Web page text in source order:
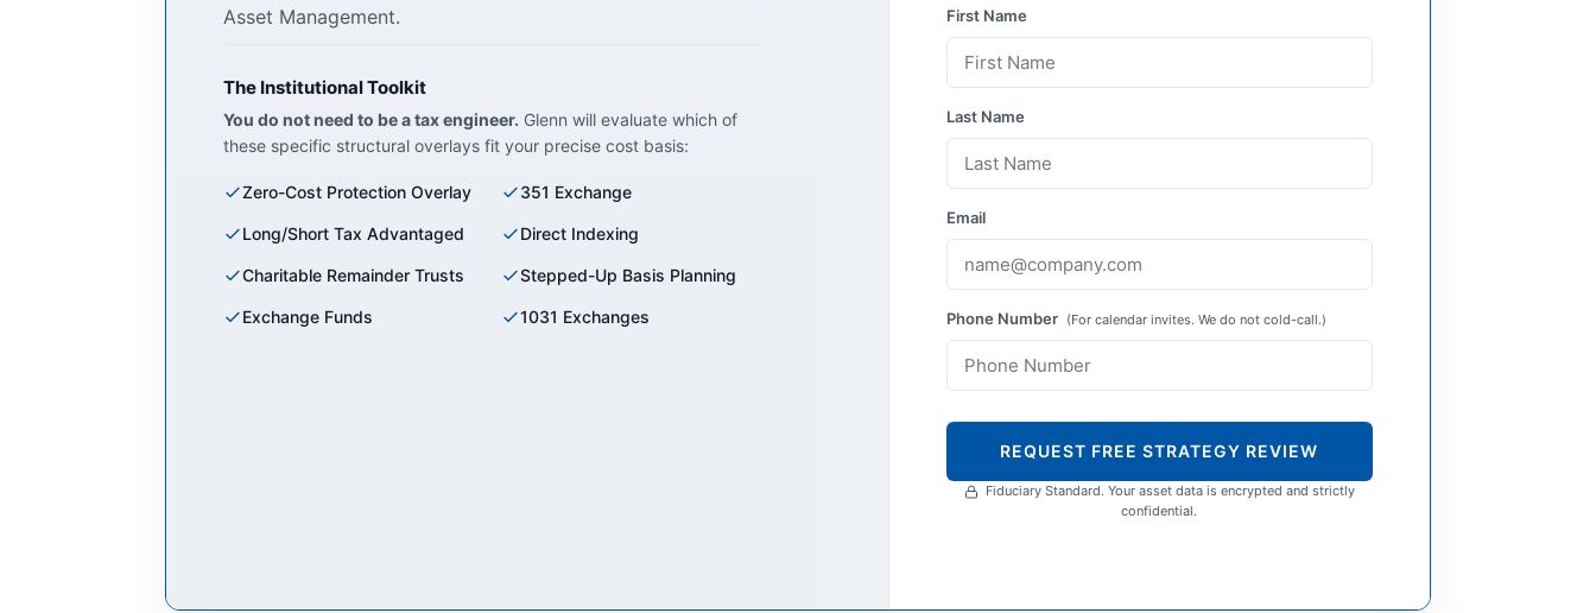
Asset Management.
The Institutional Toolkit
You do not need to be a tax engineer. Glenn will evaluate which of
these specific structural overlays fit your precise cost basis:
Zero-Cost Protection Overlay 351 Exchange
Long/Short Tax Advantaged Direct Indexing
Charitable Remainder Trusts Stepped-Up Basis Planning
Exchange Funds 1031 Exchanges
First Name
Last Name
Email
Phone Number (For calendar invites. We do not cold-call.)
REQUEST FREE STRATEGY REVIEW
Fiduciary Standard. Your asset data is encrypted and strictly
confidential.